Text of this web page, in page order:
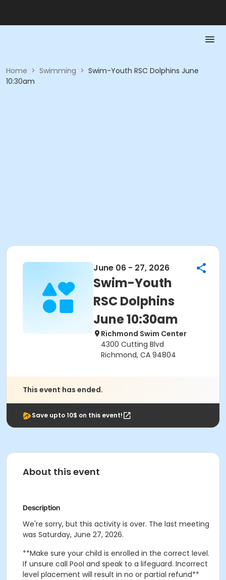
Home > Swimming > Swim-Youth RSC Dolphins June
10:30am
June 06 - 27, 2026
Swim-Youth
RSC Dolphins
June 10:30am
Richmond Swim Center
4300 Cutting Blvd
Richmond, CA 94804
This event has ended.
Save upto 10$ on this event!
About this event
Description
We're sorry, but this activity is over. The last meeting
was Saturday, June 27, 2026.
**Make sure your child is enrolled in the correct level.
If unsure call Pool and speak to a lifeguard. Incorrect
level placement will result in no or partial refund**